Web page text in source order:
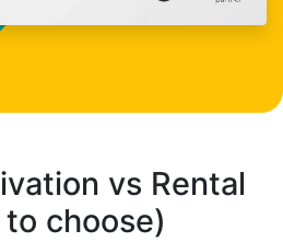
vs Rental
choose)